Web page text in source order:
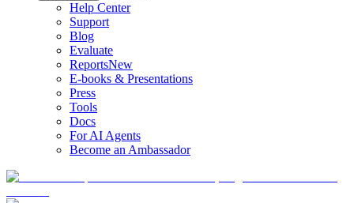
Help Center
Support
Blog
Evaluate
ReportsNew
E-books & Presentations
Press
Tools
Docs
For AI Agents
Become an Ambassador